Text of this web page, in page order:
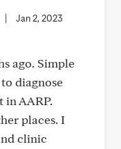
Jan 2, 2023
ago. Simple
diagnose
in AARP.
places. I
clinic